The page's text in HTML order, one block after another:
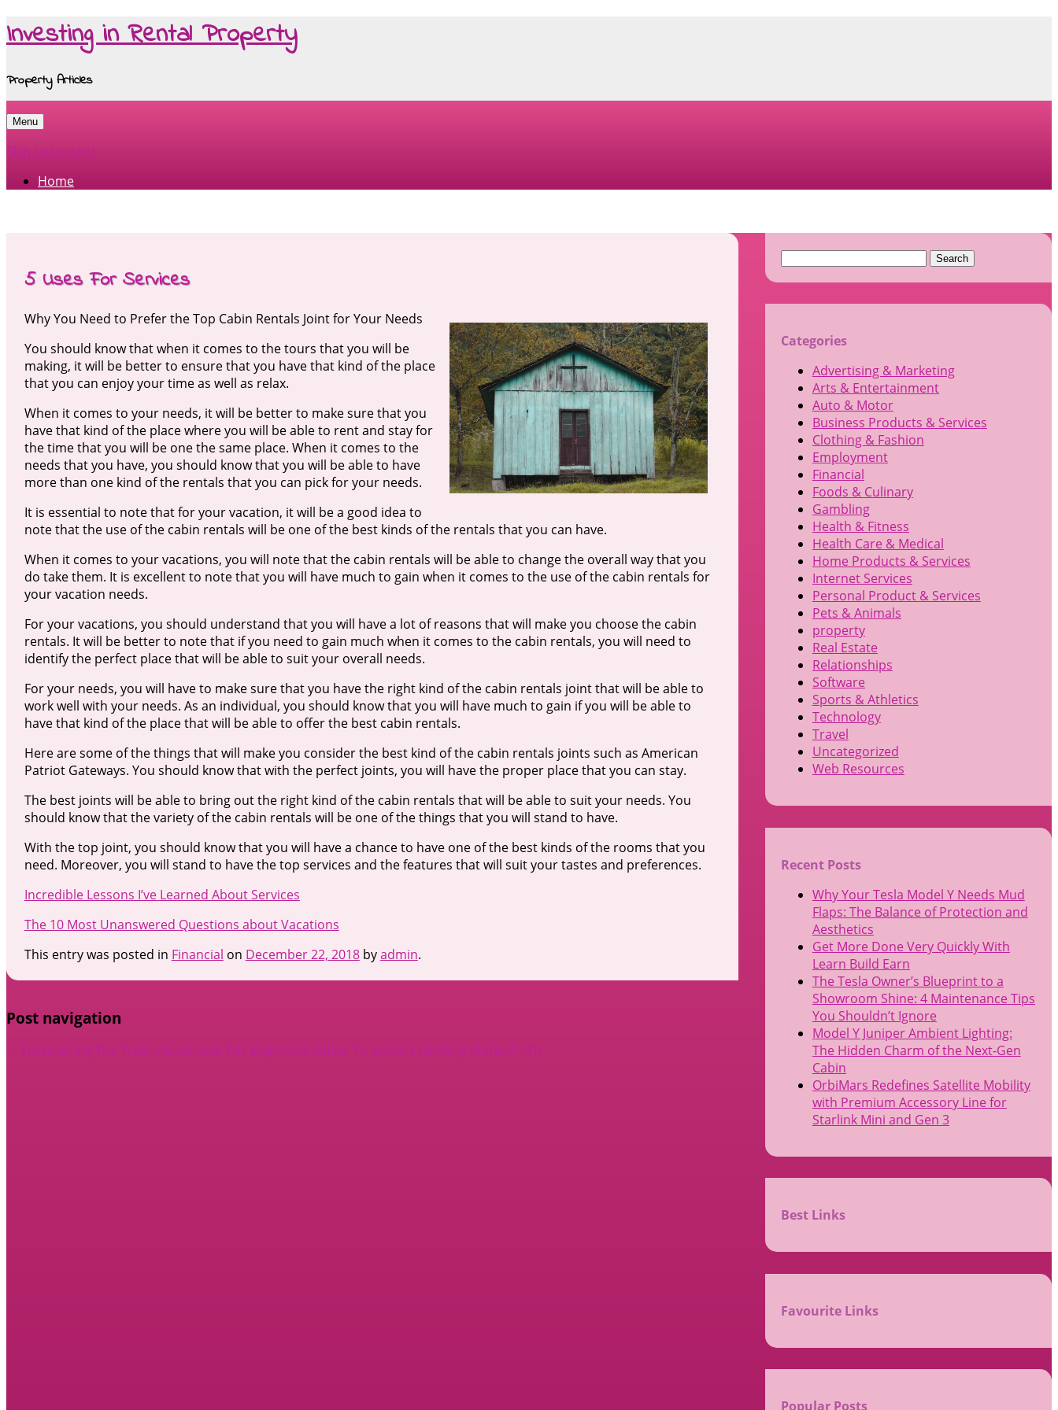
Investing in Rental Property
Property Articles
Menu
Skip to content
Home
5 Uses For Services
Why You Need to Prefer the Top Cabin Rentals Joint for Your Needs
You should know that when it comes to the tours that you will be
making, it will be better to ensure that you have that kind of the place
that you can enjoy your time as well as relax.
When it comes to your needs, it will be better to make sure that you
have that kind of the place where you will be able to rent and stay for
the time that you will be one the same place. When it comes to the
needs that you have, you should know that you will be able to have
more than one kind of the rentals that you can pick for your needs.
It is essential to note that for your vacation, it will be a good idea to
note that the use of the cabin rentals will be one of the best kinds of the rentals that you can have.
When it comes to your vacations, you will note that the cabin rentals will be able to change the overall way that you
do take them. It is excellent to note that you will have much to gain when it comes to the use of the cabin rentals for
your vacation needs.
For your vacations, you should understand that you will have a lot of reasons that will make you choose the cabin
rentals. It will be better to note that if you need to gain much when it comes to the cabin rentals, you will need to
identify the perfect place that will be able to suit your overall needs.
For your needs, you will have to make sure that you have the right kind of the cabin rentals joint that will be able to
work well with your needs. As an individual, you should know that you will have much to gain if you will be able to
have that kind of the place that will be able to offer the best cabin rentals.
Here are some of the things that will make you consider the best kind of the cabin rentals joints such as American
Patriot Gateways. You should know that with the perfect joints, you will have the proper place that you can stay.
The best joints will be able to bring out the right kind of the cabin rentals that will be able to suit your needs. You
should know that the variety of the cabin rentals will be one of the things that you will stand to have.
With the top joint, you should know that you will have a chance to have one of the best kinds of the rooms that you
need. Moreover, you will stand to have the top services and the features that will suit your tastes and preferences.
Incredible Lessons I’ve Learned About Services
The 10 Most Unanswered Questions about Vacations
This entry was posted in Financial on December 22, 2018byadmin.
Post navigation
← Discovering The Truth About Gels The Beginners Guide To Janitors (Getting Started 101) →
Search
Categories
Advertising & Marketing
Arts & Entertainment
Auto & Motor
Business Products & Services
Clothing & Fashion
Employment
Financial
Foods & Culinary
Gambling
Health & Fitness
Health Care & Medical
Home Products & Services
Internet Services
Personal Product & Services
Pets & Animals
property
Real Estate
Relationships
Software
Sports & Athletics
Technology
Travel
Uncategorized
Web Resources
Recent Posts
Why Your Tesla Model Y Needs Mud
Flaps: The Balance of Protection and
Aesthetics
Get More Done Very Quickly With
Learn Build Earn
The Tesla Owner’s Blueprint to a
Showroom Shine: 4 Maintenance Tips
You Shouldn’t Ignore
Model Y Juniper Ambient Lighting:
The Hidden Charm of the Next-Gen
Cabin
OrbiMars Redefines Satellite Mobility
with Premium Accessory Line for
Starlink Mini and Gen 3
Best Links
Favourite Links
Popular Posts